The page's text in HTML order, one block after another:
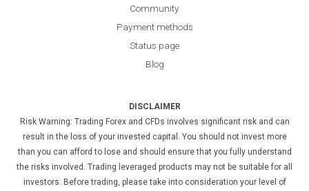
Community
Payment methods
Status page
Blog
DISCLAIMER
Risk Warning: Trading Forex and CFDs involves significant risk and can
result in the loss of your invested capital. You should not invest more
than you can afford to lose and should ensure that you fully understand
the risks involved. Trading leveraged products may not be suitable for all
investors. Before trading, please take into consideration your level of